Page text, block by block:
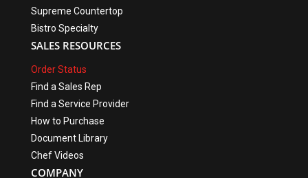
Supreme Countertop
Bistro Specialty
SALES RESOURCES
Order Status
Find a Sales Rep
Find a Service Provider
How to Purchase
Document Library
Chef Videos
COMPANY